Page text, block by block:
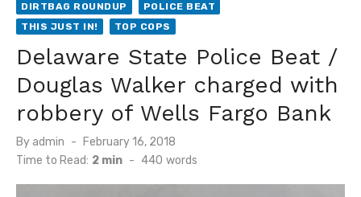
DIRTBAG ROUNDUP
POLICE BEAT
THIS JUST IN!
TOP COPS
Delaware State Police Beat /
Douglas Walker charged with
robbery of Wells Fargo Bank
By admin
Posted
on
February 16, 2018
Time to Read: 2 min - 440 words